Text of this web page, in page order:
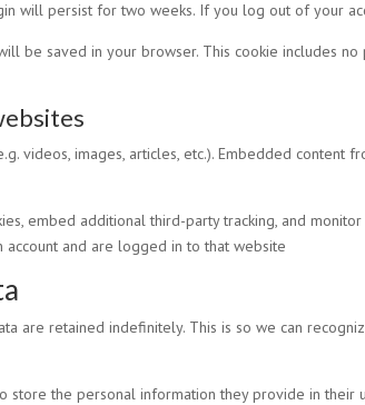
will persist for two weeks. If you log out of your
be saved in your browser. This cookie includes
videos, images, articles, etc.). Embedded content
embed additional third-party tracking, and
and are logged in to that website
are retained indefinitely. This is so we can
store the personal information they provide in